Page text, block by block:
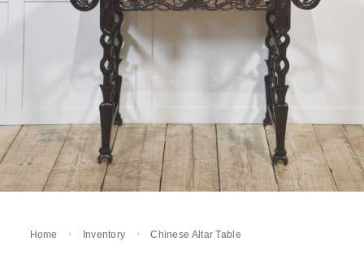
Home Inventory Chinese Altar Table